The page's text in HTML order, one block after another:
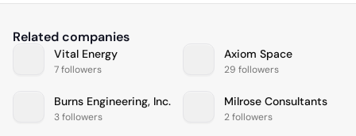
Related companies
Vital Energy
7 followers
Axiom Space
29 followers
Burns Engineering, Inc.
3 followers
Milrose Consultants
2 followers